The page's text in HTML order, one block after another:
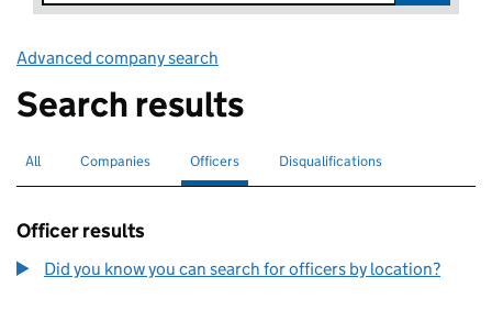
Advanced company search
Search results
Search for companies or officers
All Search for companies
Companies Search for
Officers selectedSearch for disqualified officers
Disqualifications
Officer results
Did you know you can search for officers by location?